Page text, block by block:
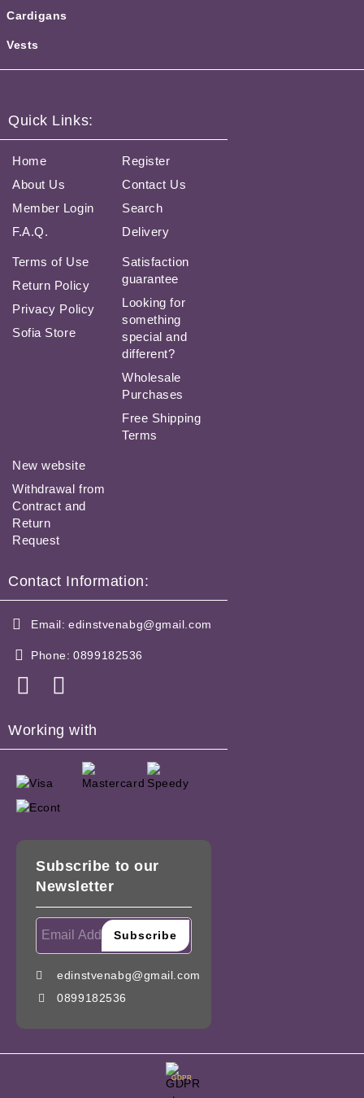
Cardigans
Vests
Quick Links:
Home
About Us
Member Login
F.A.Q.
Register
Contact Us
Search
Delivery
Terms of Use
Return Policy
Privacy Policy
Sofia Store
Satisfaction
guarantee
Looking for
something
special and
different?
Wholesale
Purchases
Free Shipping
Terms
New website
Withdrawal from
Contract and
Return
Request
Contact Information:
Email: edinstvenabg@gmail.com
Phone: 0899182536
Working with
Subscribe to our
Newsletter
edinstvenabg@gmail.com
0899182536
GDPR